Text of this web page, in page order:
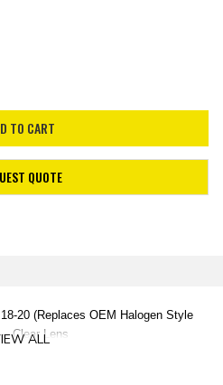
QUOTE
20 (Replaces OEM Halogen Style
Clear Lens
ALL